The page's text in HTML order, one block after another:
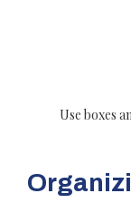
Use boxes